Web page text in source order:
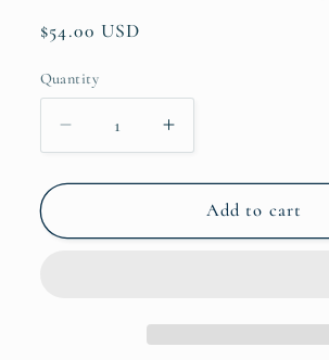
Regular
$54.00 USD
Quantity
Quantity
Decrease
quantity
for
Serena
Increase
quantity
for
Pietra
Serena
Add to cart